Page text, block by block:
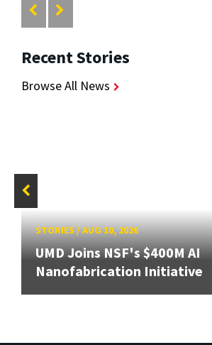
Recent Stories
Browse All News
STORIES/AUG 10, 2026
UMD Joins NSF's $400M AI
Nanofabrication Initiative